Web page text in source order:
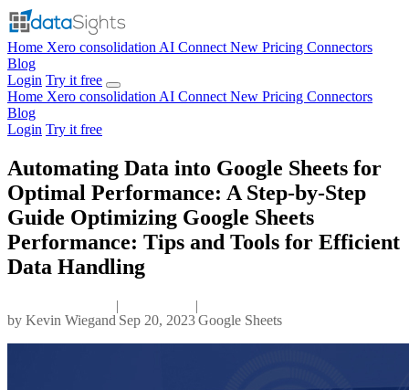
Home Xero consolidation AI Connect New Pricing Connectors
Blog
Login Try it free
Home Xero consolidation AI Connect New Pricing Connectors
Blog
Login Try it free
Automating Data into Google Sheets for
Optimal Performance: A Step-by-Step
Guide Optimizing Google Sheets
Performance: Tips and Tools for Efficient
Data Handling
by Kevin Wiegand
|
Sep 20, 2023
|
Google Sheets